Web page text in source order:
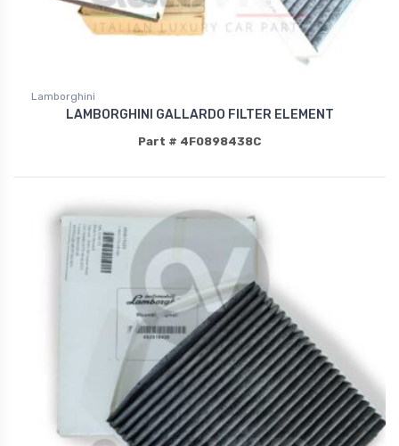
Lamborghini
LAMBORGHINI GALLARDO FILTER ELEMENT
Part # 4F0898438C